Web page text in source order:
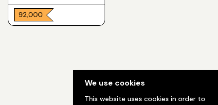
We use cookies
This website uses cookies in order to
₹ 92,000